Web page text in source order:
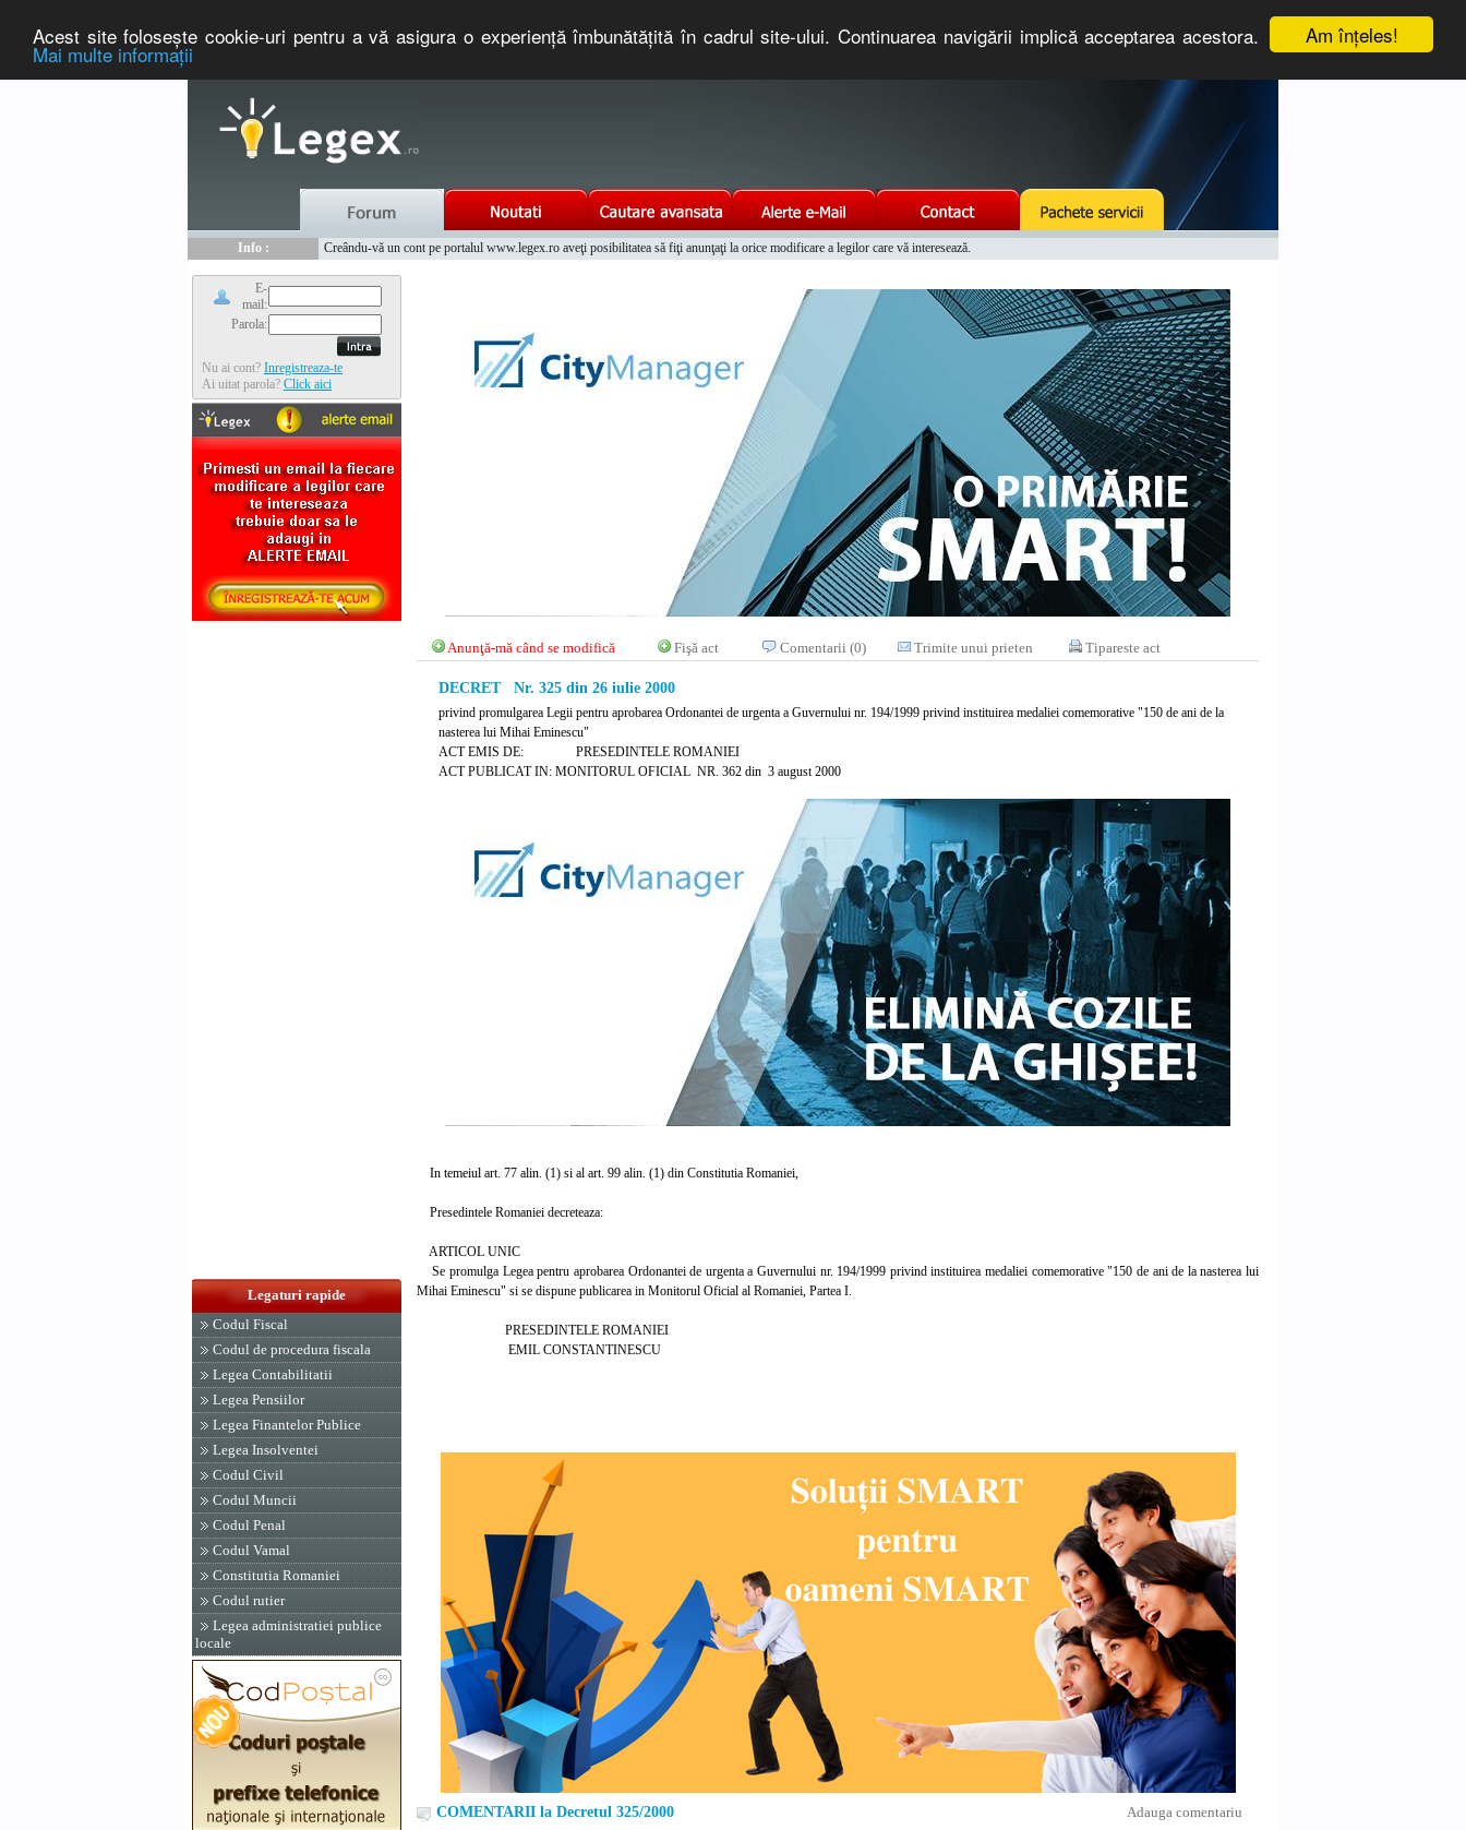
Am înţeles!
Acest site foloseşte cookie-uri pentru a vă asigura o experienţă îmbunătăţită în cadrul site-ului. Continuarea navigării implică acceptarea acestora.
Mai multe informaţii
Info :
Creându-vă un cont pe portalul www.legex.ro aveţi posibilitatea să fiţi anunţaţi la orice modificare a legilor care vă interesează.
E-
mail:
Parola:
Nu ai cont? Inregistreaza-te
Ai uitat parola? Click aici
Legaturi rapide
Codul Fiscal
Codul de procedura fiscala
Legea Contabilitatii
Legea Pensiilor
Legea Finantelor Publice
Legea Insolventei
Codul Civil
Codul Muncii
Codul Penal
Codul Vamal
Constitutia Romaniei
Codul rutier
Legea administratiei publice
locale
Anunţă-mă când se modifică Fişă act Comentarii (0) Trimite unui prieten Tipareste act
DECRET Nr. 325 din 26 iulie 2000
privind promulgarea Legii pentru aprobarea Ordonantei de urgenta a Guvernului nr. 194/1999 privind instituirea medaliei comemorative "150 de ani de la
nasterea lui Mihai Eminescu"
ACT EMIS DE: PRESEDINTELE ROMANIEI
ACT PUBLICAT IN: MONITORUL OFICIAL NR. 362 din 3 august 2000
In temeiul art. 77 alin. (1) si al art. 99 alin. (1) din Constitutia Romaniei,
Presedintele Romaniei decreteaza:
ARTICOL UNIC
Se promulga Legea pentru aprobarea Ordonantei de urgenta a Guvernului nr. 194/1999 privind instituirea medaliei comemorative "150 de ani de la nasterea lui
Mihai Eminescu" si se dispune publicarea in Monitorul Oficial al Romaniei, Partea I.
PRESEDINTELE ROMANIEI
EMIL CONSTANTINESCU
Adauga comentariu
COMENTARII la Decretul 325/2000